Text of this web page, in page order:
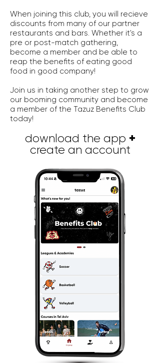
When joining this club, you will recieve
discounts from many of our partner
restaurants and bars. Whether it's a
pre or post-match gathering,
become a member and be able to
reap the benefits of eating good
food in good company!
Join us in taking another step to grow
our booming community and become
a member of the Tazuz Benefits Club
today!
download the app +
create an account